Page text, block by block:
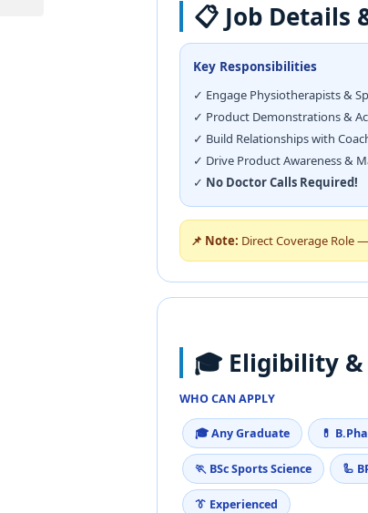
📋 Job Details
Key Responsibilities
✓ Engage Physiotherapists &
✓ Product Demonstrations &
✓ Build Relationships with
✓ Drive Product Awareness &
✓ No Doctor Calls Required!
📌 Note: Direct Coverage Role
🎓 Eligibility
WHO CAN APPLY
🎓 Any Graduate 💊
🏃 BSc Sports Science 🦾
👔 Experienced